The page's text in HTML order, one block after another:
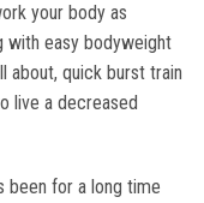
your body as
with easy bodyweight
about, quick burst train
live a decreased
been for a long time